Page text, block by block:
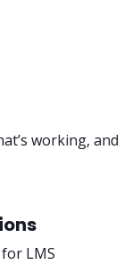
working, and
LMS